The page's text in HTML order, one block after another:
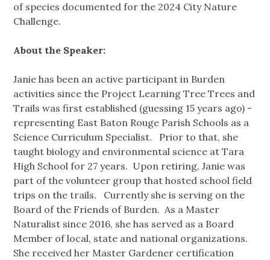
of species documented for the 2024 City Nature
Challenge.
About the Speaker:
Janie has been an active participant in Burden
activities since the Project Learning Tree Trees and
Trails was first established (guessing 15 years ago) -
representing East Baton Rouge Parish Schools as a
Science Curriculum Specialist. Prior to that, she
taught biology and environmental science at Tara
High School for 27 years. Upon retiring, Janie was
part of the volunteer group that hosted school field
trips on the trails. Currently she is serving on the
Board of the Friends of Burden. As a Master
Naturalist since 2016, she has served as a Board
Member of local, state and national organizations.
She received her Master Gardener certification